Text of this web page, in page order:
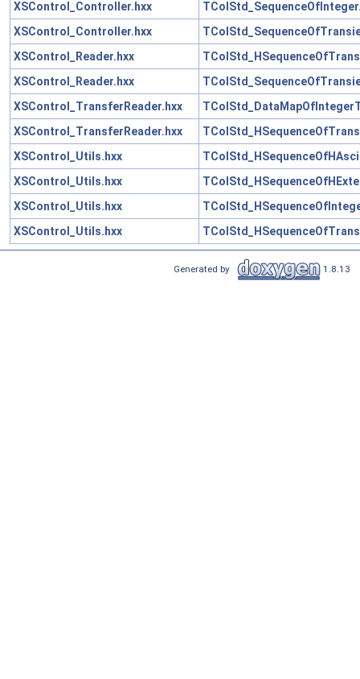
XSControl_Controller.hxx
XSControl_Controller.hxx
XSControl_Reader.hxx
XSControl_Reader.hxx
XSControl_TransferReader.hxx
XSControl_TransferReader.hxx
XSControl_Utils.hxx
XSControl_Utils.hxx
XSControl_Utils.hxx
XSControl_Utils.hxx
Generated by 1.8.13